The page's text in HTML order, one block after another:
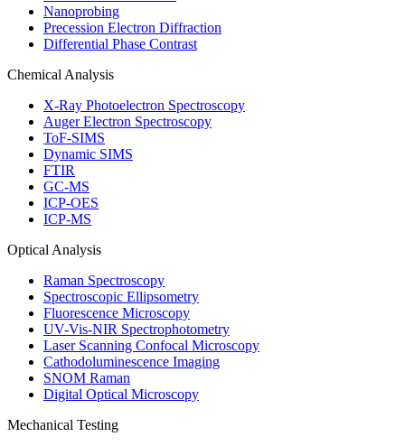
Nanoprobing
Precession Electron Diffraction
Differential Phase Contrast
Chemical Analysis
X-Ray Photoelectron Spectroscopy
Auger Electron Spectroscopy
ToF-SIMS
Dynamic SIMS
FTIR
GC-MS
ICP-OES
ICP-MS
Optical Analysis
Raman Spectroscopy
Spectroscopic Ellipsometry
Fluorescence Microscopy
UV-Vis-NIR Spectrophotometry
Laser Scanning Confocal Microscopy
Cathodoluminescence Imaging
SNOM Raman
Digital Optical Microscopy
Mechanical Testing